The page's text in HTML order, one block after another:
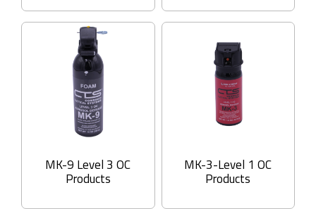
MK-9 Level 3 OC
Products
MK-3-Level 1 OC
Products